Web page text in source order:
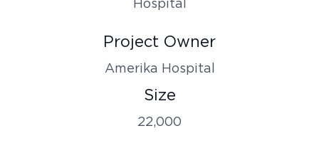
Hospital
Project Owner
Amerika Hospital
Size
22,000